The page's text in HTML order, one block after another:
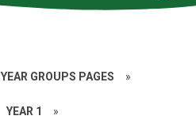
YEAR GROUPS PAGES »
YEAR 1 »